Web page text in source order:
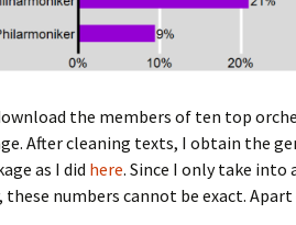
the members of ten top
After cleaning texts, I obtain the
as I did here. Since I only take into
numbers cannot be exact.